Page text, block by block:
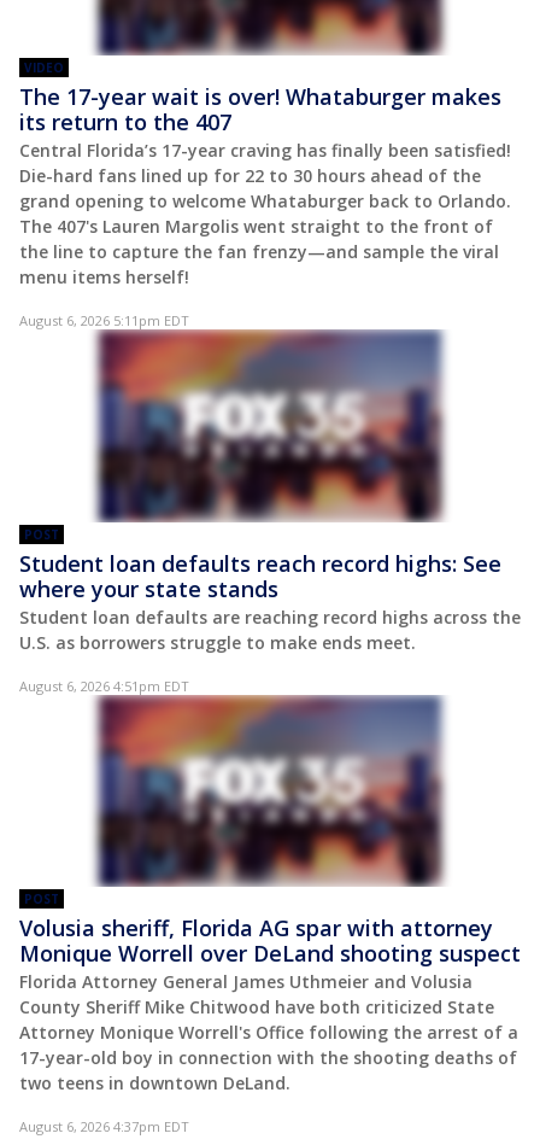
VIDEO
The 17-year wait is over! Whataburger makes
its return to the 407
Central Florida’s 17-year craving has finally been satisfied!
Die-hard fans lined up for 22 to 30 hours ahead of the
grand opening to welcome Whataburger back to Orlando.
The 407's Lauren Margolis went straight to the front of
the line to capture the fan frenzy—and sample the viral
menu items herself!
August 6, 2026 5:11pm EDT
POST
Student loan defaults reach record highs: See
where your state stands
Student loan defaults are reaching record highs across the
U.S. as borrowers struggle to make ends meet.
August 6, 2026 4:51pm EDT
POST
Volusia sheriff, Florida AG spar with attorney
Monique Worrell over DeLand shooting suspect
Florida Attorney General James Uthmeier and Volusia
County Sheriff Mike Chitwood have both criticized State
Attorney Monique Worrell's Office following the arrest of a
17-year-old boy in connection with the shooting deaths of
two teens in downtown DeLand.
August 6, 2026 4:37pm EDT